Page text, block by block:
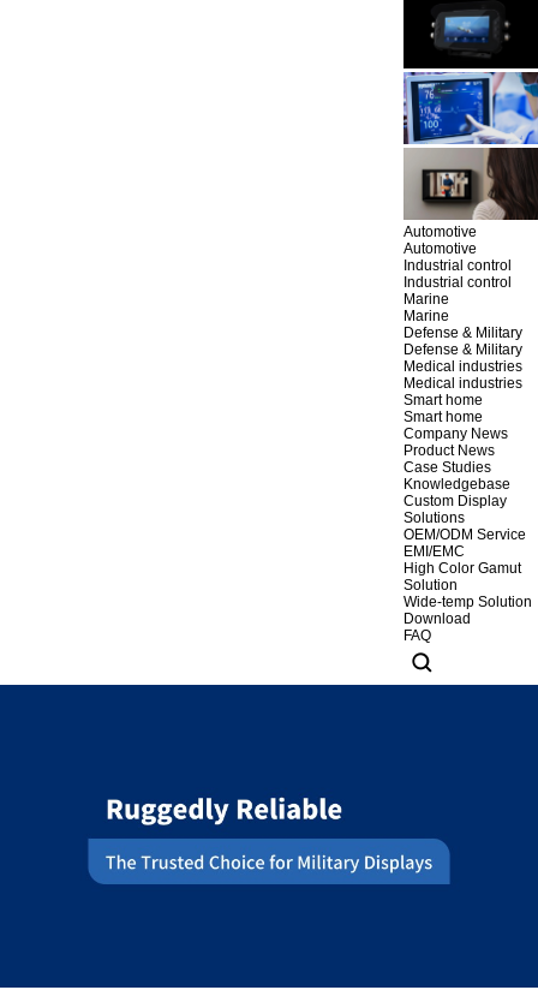
Automotive
Automotive
Industrial control
Industrial control
Marine
Marine
Defense & Military
Defense & Military
Medical industries
Medical industries
Smart home
Smart home
Company News
Product News
Case Studies
Knowledgebase
Custom Display
Solutions
OEM/ODM Service
EMI/EMC
High Color Gamut
Solution
Wide-temp Solution
Download
FAQ